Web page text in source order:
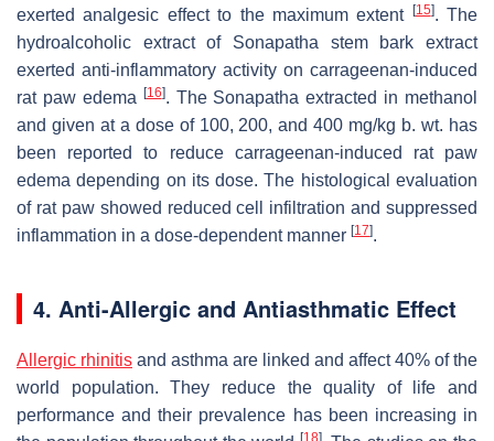
exerted analgesic effect to the maximum extent
[15]. The
hydroalcoholic extract of Sonapatha stem bark extract
exerted anti-inflammatory activity on carrageenan-induced
rat paw edema
[16]. The Sonapatha extracted in methanol
and given at a dose of 100, 200, and 400 mg/kg b. wt. has
been reported to reduce carrageenan-induced rat paw
edema depending on its dose. The histological evaluation
of rat paw showed reduced cell infiltration and suppressed
inflammation in a dose-dependent manner [17].
4. Anti-Allergic and Antiasthmatic Effect
Allergic rhinitis and asthma are linked and affect 40% of the
world population. They reduce the quality of life and
performance and their prevalence has been increasing in